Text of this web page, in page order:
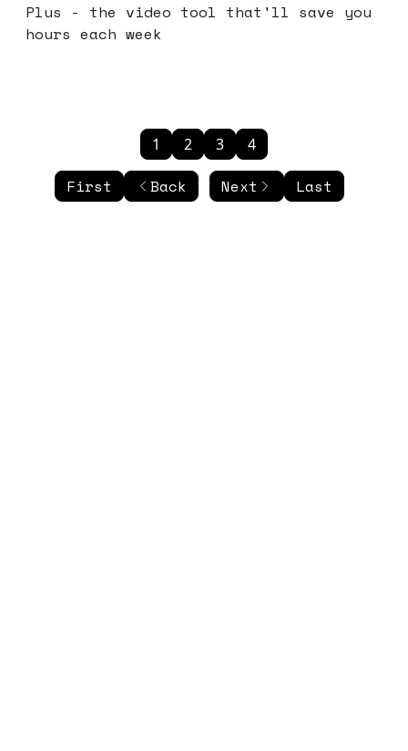
Plus - the video tool that'll save you
hours each week
First Back
1 2 3 4
Next Last